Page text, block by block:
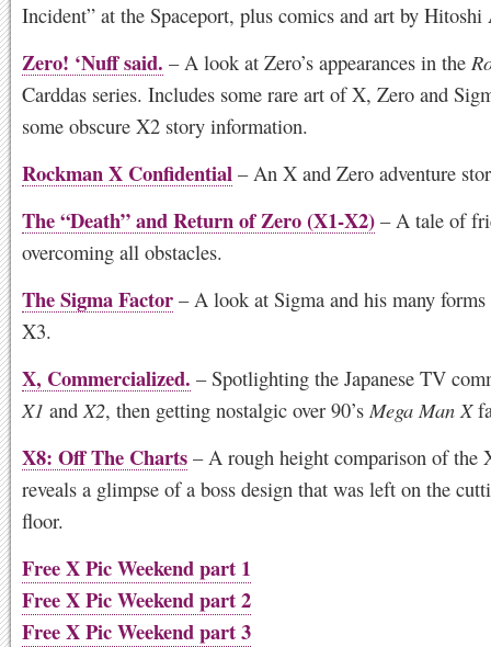
Incident” at the Spaceport, plus comics and art by
Zero! ‘Nuff said. – A look at Zero’s appearances in the
Carddas series. Includes some rare art of X, Zero and
some obscure X2 story information.
Rockman X Confidential – An X and Zero adventure
The “Death” and Return of Zero (X1-X2) – A tale of
overcoming all obstacles.
The Sigma Factor – A look at Sigma and his many
X3.
X, Commercialized. – Spotlighting the Japanese TV
X1 andX2, then getting nostalgic over 90’s Mega Man X
X8: Off The Charts – A rough height comparison of the
reveals a glimpse of a boss design that was left on the
floor.
Free X Pic Weekend part 1
Free X Pic Weekend part 2
Free X Pic Weekend part 3